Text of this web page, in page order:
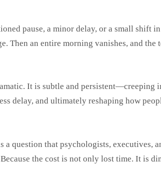
pause, a minor delay, or a small shift
Then an entire morning vanishes, and the
It is subtle and persistent—creeping
delay, and ultimately reshaping how
a question that psychologists, executives,
the cost is not only lost time. It is